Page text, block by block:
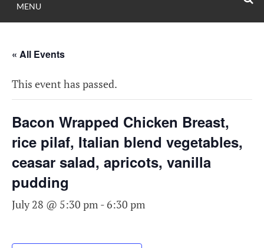
WOOD
COMMITTEE ON
MENU
« All Events
This event has passed.
Bacon Wrapped Chicken Breast,
rice pilaf, Italian blend vegetables,
ceasar salad, apricots, vanilla
pudding
July 28 @ 5:30 pm - 6:30 pm